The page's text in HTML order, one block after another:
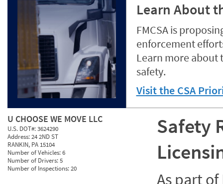
Learn About
FMCSA is
enforcement
Learn more about
safety.
Visit the CSA
U CHOOSE WE MOVE LLC
U.S. DOT#:3624290
Address:24 2ND ST
RANKIN, PA 15104
Number of Vehicles:6
Number of Drivers:5
Number of Inspections:20
Safety
As part of